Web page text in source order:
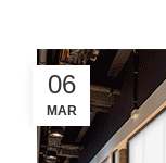
06
MAR